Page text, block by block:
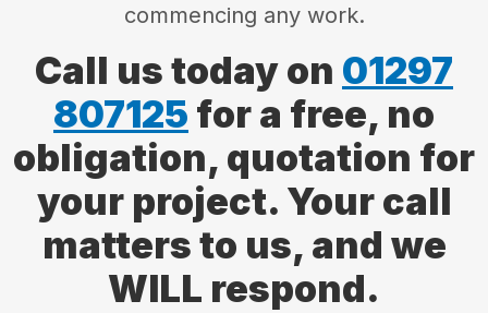
commencing any work.
Call us today on 01297
807125 for a free, no
obligation, quotation for
your project. Your call
matters to us, and we
WILL respond.